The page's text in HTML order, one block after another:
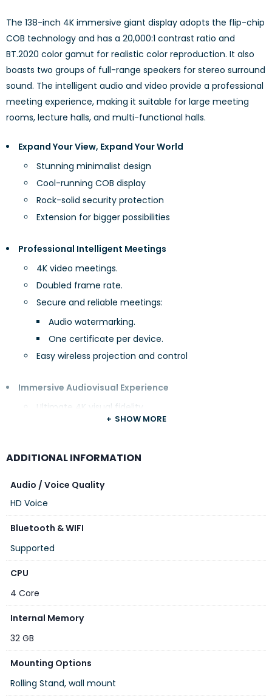
The 138-inch 4K immersive giant display adopts the flip-chip
COB technology and has a 20,000:1 contrast ratio and
BT.2020 color gamut for realistic color reproduction. It also
boasts two groups of full-range speakers for stereo surround
sound. The intelligent audio and video provide a professional
meeting experience, making it suitable for large meeting
rooms, lecture halls, and multi-functional halls.
Expand Your View, Expand Your World
Stunning minimalist design
Cool-running COB display
Rock-solid security protection
Extension for bigger possibilities
Professional Intelligent Meetings
4K video meetings.
Doubled frame rate.
Secure and reliable meetings:
Audio watermarking.
One certificate per device.
Easy wireless projection and control
Immersive Audiovisual Experience
Ultimate 4K visual fidelity
Colors beyond the palette
Optimal brightness, day or night
IdeaPresence 138
Included Components
1 x Device, 1 x power cable, 1 x HDMI cable
SHOW MORE
ADDITIONAL INFORMATION
Audio / Voice Quality
HD Voice
Bluetooth & WIFI
Supported
CPU
4 Core
Internal Memory
32 GB
Mounting Options
Rolling Stand, wall mount